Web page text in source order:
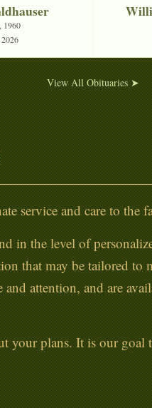
1960
View All Obituaries ➤
service and care to
in the level of
that may be tailored
attention, and are
plans. It is our goal